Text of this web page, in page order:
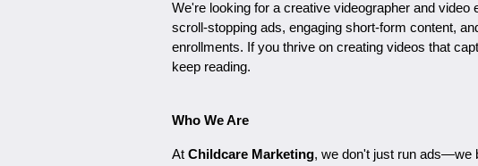
We're looking for a creative videographer and video
scroll-stopping ads, engaging short-form content,
enrollments. If you thrive on creating videos that
keep reading.
Who We Are
At Childcare Marketing, we don't just run ads—we